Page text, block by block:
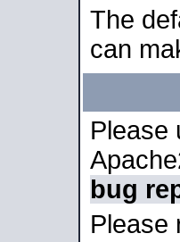
The
can
Please
bug
Please